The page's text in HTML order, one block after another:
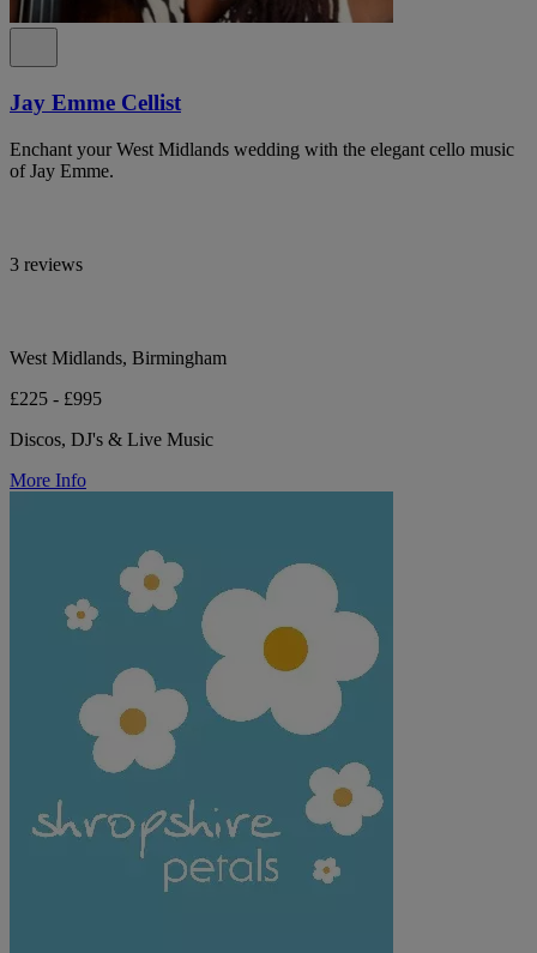
Jay Emme Cellist
Enchant your West Midlands wedding with the elegant cello music
of Jay Emme.
3 reviews
West Midlands, Birmingham
£225 - £995
Discos, DJ's & Live Music
More Info